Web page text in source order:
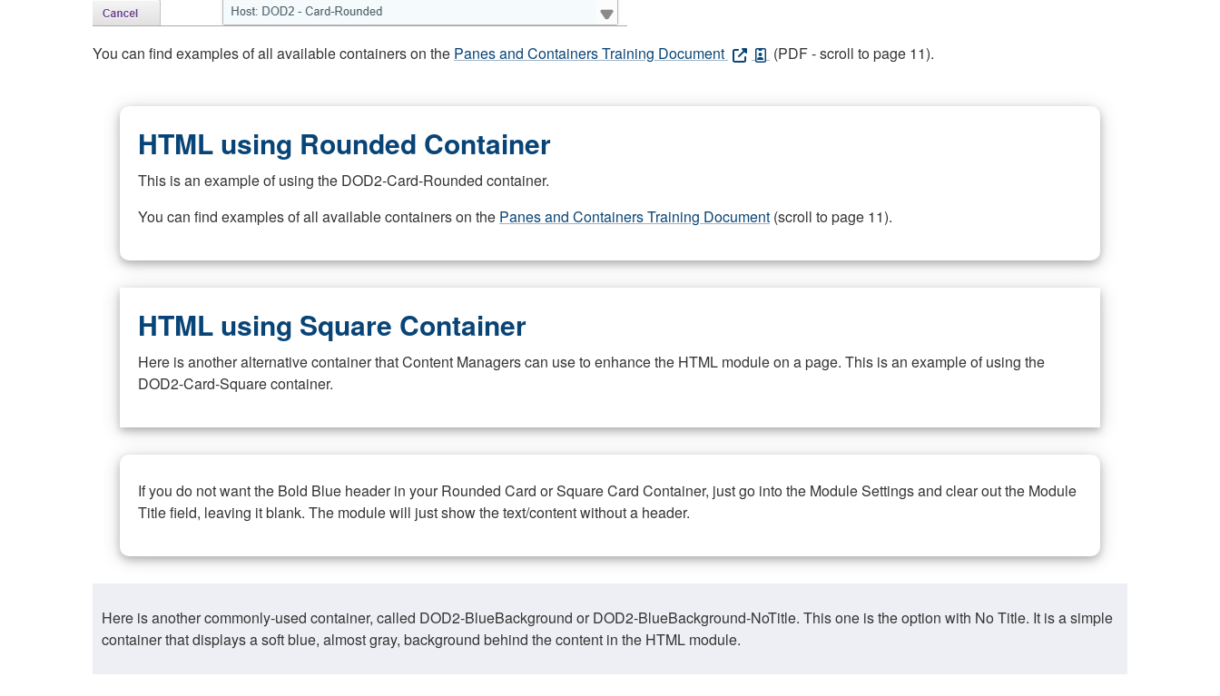
You can find examples of all available containers on the Panes and Containers Training Document (PDF - scroll to page 11).
HTML using Rounded Container
This is an example of using the DOD2-Card-Rounded container.
You can find examples of all available containers on the Panes and Containers Training Document (scroll to page 11).
HTML using Square Container
Here is another alternative container that Content Managers can use to enhance the HTML module on a page. This is an example of using the
DOD2-Card-Square container.
If you do not want the Bold Blue header in your Rounded Card or Square Card Container, just go into the Module Settings and clear out the Module
Title field, leaving it blank. The module will just show the text/content without a header.
Here is another commonly-used container, called DOD2-BlueBackground or DOD2-BlueBackground-NoTitle. This one is the option with No Title. It is a simple
container that displays a soft blue, almost gray, background behind the content in the HTML module.